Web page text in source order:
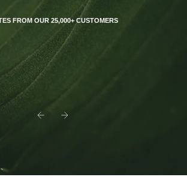
FROM OUR 25,000+ CUSTOMERS